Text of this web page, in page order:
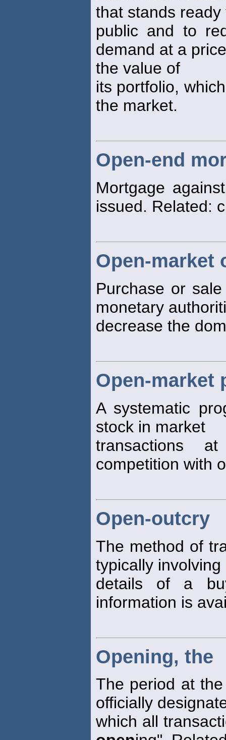
that stands
public and to
demand at a
the value of
its portfolio,
the market.
Open-end
Mortgage
issued. Related:
Open-market
Purchase or
monetary
decrease the
Open-market
A systematic
stock in market
transactions
competition with
Open-outcry
The method of
typically
details of a
information is
Opening, the
The period at
officially
which all